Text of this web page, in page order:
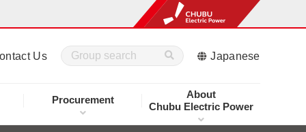
Procurement
About
Chubu Electric Power
Us Japanese